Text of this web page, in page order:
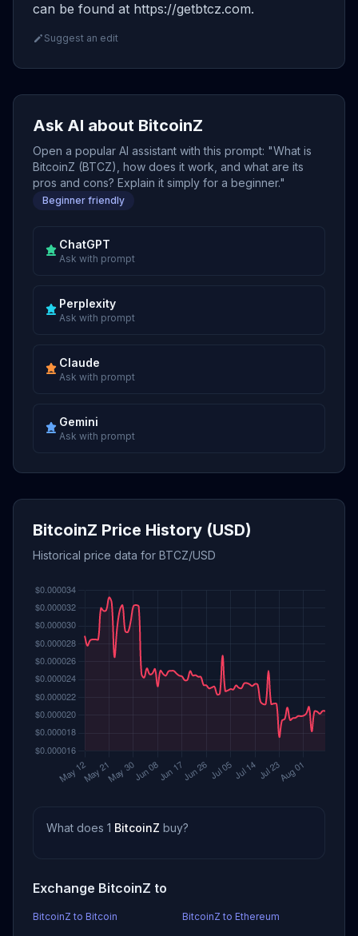
can be found at https://getbtcz.com.
Suggest an edit
Ask AI about BitcoinZ
Open a popular AI assistant with this prompt: "What is
BitcoinZ (BTCZ), how does it work, and what are its
pros and cons? Explain it simply for a beginner."
Beginner friendly
ChatGPT
Ask with prompt
Perplexity
Ask with prompt
Claude
Ask with prompt
Gemini
Ask with prompt
BitcoinZ Price History (USD)
Historical price data for BTCZ/USD
What does 1 BitcoinZ buy?
Exchange BitcoinZ to
BitcoinZ to Bitcoin BitcoinZ to Ethereum